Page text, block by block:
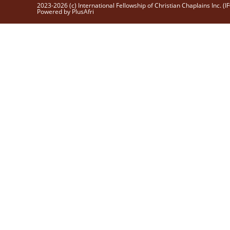
2023-2026 (c) International Fellowship of Christian Chaplains Inc.
Powered by PlusAfri